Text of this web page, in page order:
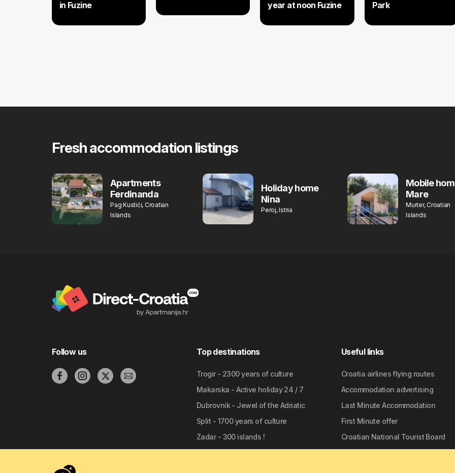
in Fuzine
year at noon Fuzine
Park
Fresh accommodation listings
Apartments
Ferdinanda
Pag Kustići, Croatian
Islands
Holiday home
Nina
Peroj, Istria
Mobile
Mare
Murter, Croatian
Islands
Follow us Top destinations
Trogir - 2300 years of culture
Makarska - Active holiday 24 / 7
Dubrovnik - Jewel of the Adriatic
Split - 1700 years of culture
Zadar - 300 islands !
Useful links
Croatia airlines flying routes
Accommodation advertising
Last Minute Accommodation
First Minute offer
Croatian National Tourist Board